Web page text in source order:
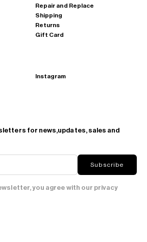
for news,updates, sales and
Subscribe
you agree with our privacy
Instagram
Repair and Replace
Shipping
Returns
Gift Card